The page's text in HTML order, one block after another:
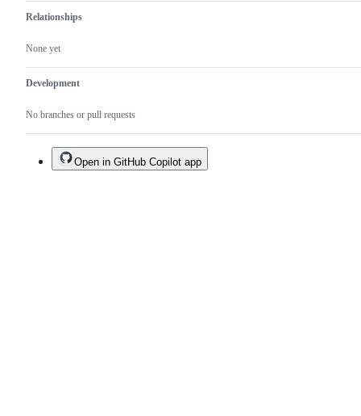
Relationships
None yet
Development
No branches or pull requests
Open in GitHub Copilot app